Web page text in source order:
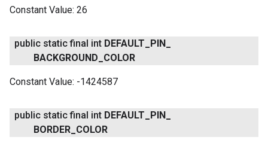
Constant Value: 26
public static final int DEFAULT PIN
BACKGROUND COLOR
Constant Value: -1424587
public static final int DEFAULT PIN
BORDER COLOR